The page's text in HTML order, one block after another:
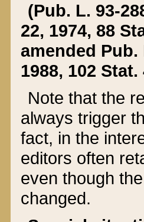
(Pub. L. 93-
22, 1974, 88
amended Pub.
1988, 102 Stat.
Note that the
always trigger
fact, in the
editors often
even though
changed.